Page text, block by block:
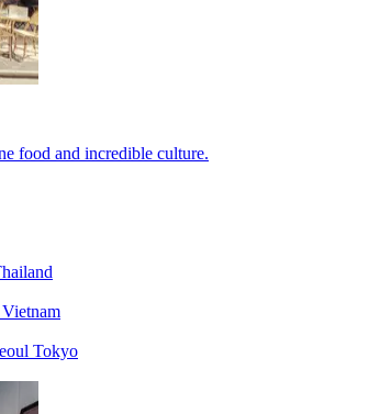
food and incredible culture.
Vietnam
Tokyo